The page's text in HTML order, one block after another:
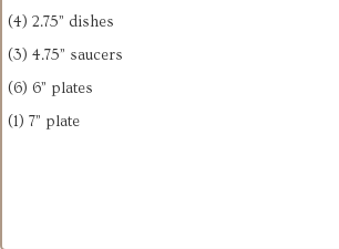
(4) 2.75” dishes
(3) 4.75” saucers
(6) 6” plates
(1) 7” plate